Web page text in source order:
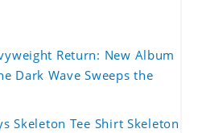
Return: New Album
Dark Wave Sweeps the
Skeleton Tee Shirt Skeleton